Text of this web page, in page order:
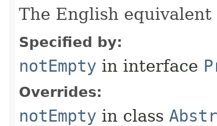
The English
Specified by:
notEmpty in interface
Overrides:
notEmpty in class